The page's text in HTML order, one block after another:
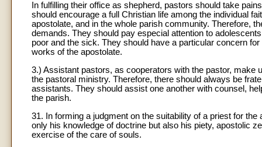
In fulfilling their office as shepherd, pastors should take
should encourage a full Christian life among the individual
apostolate, and in the whole parish community. Therefore,
demands. They should pay especial attention to
poor and the sick. They should have a particular concern
works of the apostolate.
3.) Assistant pastors, as cooperators with the pastor, make
the pastoral ministry. Therefore, there should always be
assistants. They should assist one another with counsel,
the parish.
31. In forming a judgment on the suitability of a priest for
only his knowledge of doctrine but also his piety, apostolic
exercise of the care of souls.